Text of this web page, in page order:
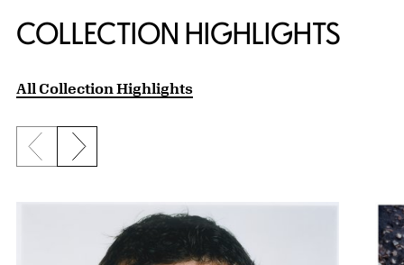
COLLECTION HIGHLIGHTS
All Collection Highlights
Previous slide
Next slide